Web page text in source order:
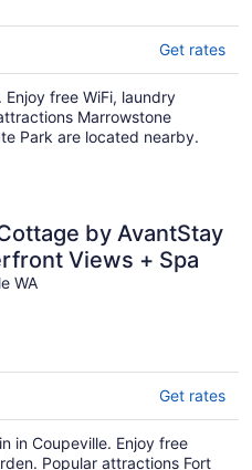
Get rates
free WiFi, laundry
Marrowstone
Park are located nearby.
by AvantStay
Views + Spa
WA
Get rates
in Coupeville. Enjoy free
Popular attractions Fort